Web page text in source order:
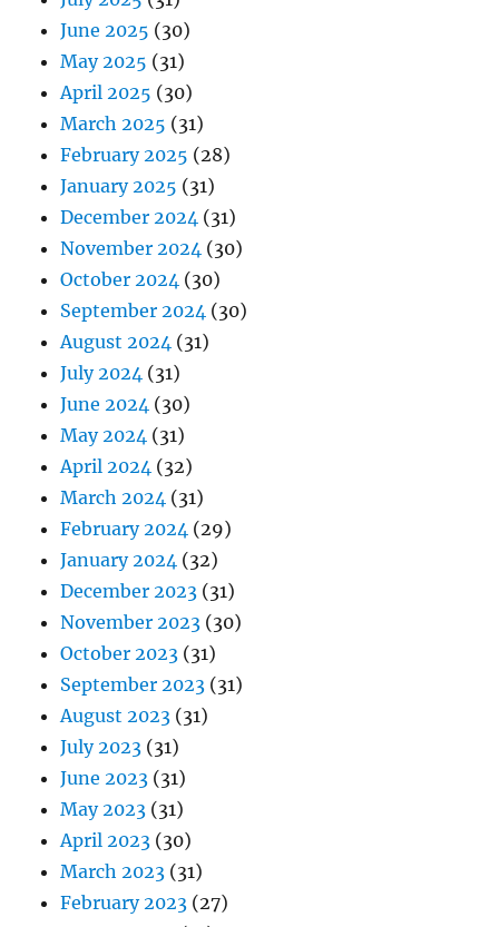
June 2025 (30)
May 2025 (31)
April 2025 (30)
March 2025 (31)
February 2025 (28)
January 2025 (31)
December 2024 (31)
November 2024 (30)
October 2024 (30)
September 2024 (30)
August 2024 (31)
July 2024 (31)
June 2024 (30)
May 2024 (31)
April 2024 (32)
March 2024 (31)
February 2024 (29)
January 2024 (32)
December 2023 (31)
November 2023 (30)
October 2023 (31)
September 2023 (31)
August 2023 (31)
July 2023 (31)
June 2023 (31)
May 2023 (31)
April 2023 (30)
March 2023 (31)
February 2023 (27)